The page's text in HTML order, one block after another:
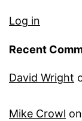
Log in
Recent
David Wright
Mike Crowl on